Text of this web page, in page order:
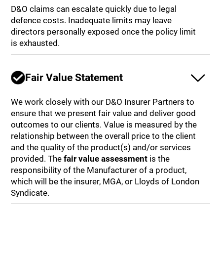
D&O claims can escalate quickly due to legal
defence costs. Inadequate limits may leave
directors personally exposed once the policy limit
is exhausted.
Fair Value Statement
We work closely with our D&O Insurer Partners to
ensure that we present fair value and deliver good
outcomes to our clients. Value is measured by the
relationship between the overall price to the client
and the quality of the product(s) and/or services
provided. Thefair value assessment is the
responsibility of the Manufacturer of a product,
which will be the insurer, MGA, or Lloyds of London
Syndicate.